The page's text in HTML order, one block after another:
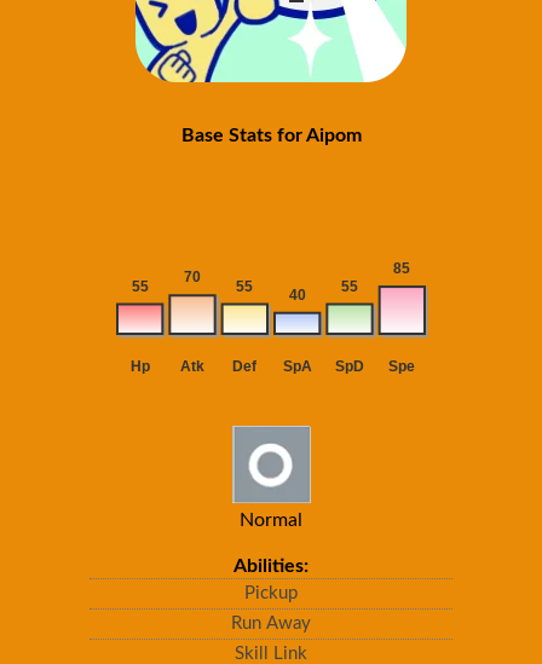
Base Stats for Aipom
Normal
Abilities:
Pickup
Run Away
Skill Link